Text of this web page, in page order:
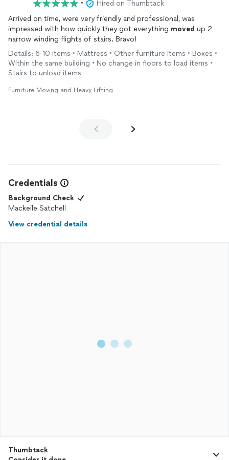
•
Hired on Thumbtack
Arrived on time, were very friendly and professional, was
impressed with how quickly they got everything moved up 2
narrow winding flights of stairs. Bravo!
Details: 6-10 items • Mattress • Other furniture items • Boxes •
Within the same building • No change in floors to load items •
Stairs to unload items
Furniture Moving and Heavy Lifting
Credentials
Background Check
Mackeile Satchell
View credential details
Thumbtack